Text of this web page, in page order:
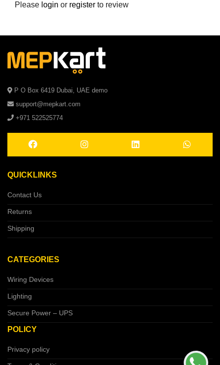
Please login or register to review
P O Box 6419 Dubai, UAE demo
support@mepkart.com
+971 522525774
QUICKLINKS
Contact Us
Returns
Shipping
CATEGORIES
Wiring Devices
Lighting
Secure Power – UPS
POLICY
Privacy policy